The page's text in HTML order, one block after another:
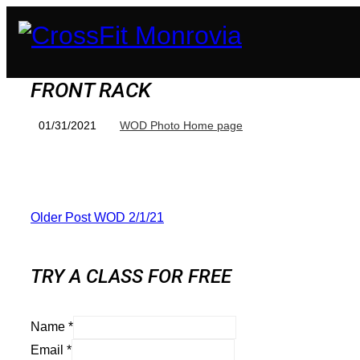
FRONT RACK
01/31/2021 WOD Photo Home page
Older PostWOD 2/1/21
TRY A CLASS FOR FREE
Name *
Email *